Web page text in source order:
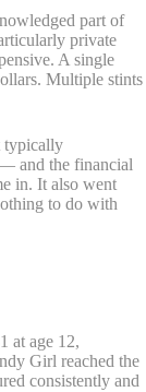
part of
private
A single
Multiple stints
typically
and the financial
in. It also went
to do with
at age 12,
Girl reached the
consistently and